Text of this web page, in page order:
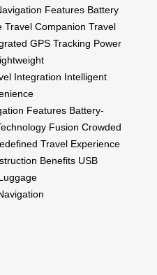
Features Battery
Travel Companion Travel
GPS Tracking Power
Integration Intelligent
Features Battery-
Fusion Crowded
Travel Experience
Benefits USB